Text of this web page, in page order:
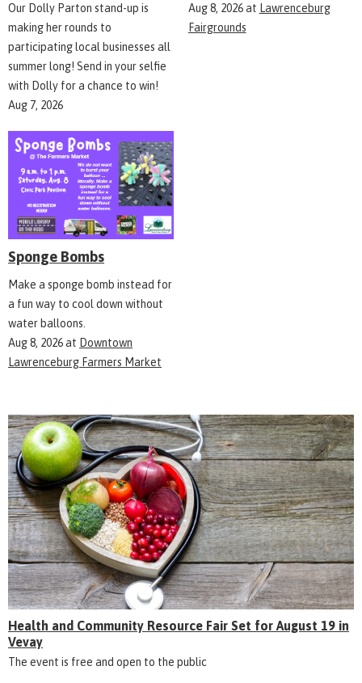
Our Dolly Parton stand-up is
making her rounds to
participating local businesses all
summer long! Send in your selfie
with Dolly for a chance to win!
Aug 7, 2026
Aug 8, 2026at Lawrenceburg
Fairgrounds
Sponge Bombs
Make a sponge bomb instead for
a fun way to cool down without
water balloons.
Aug 8, 2026at Downtown
Lawrenceburg Farmers Market
Health and Community Resource Fair Set for August 19 in
Vevay
The event is free and open to the public